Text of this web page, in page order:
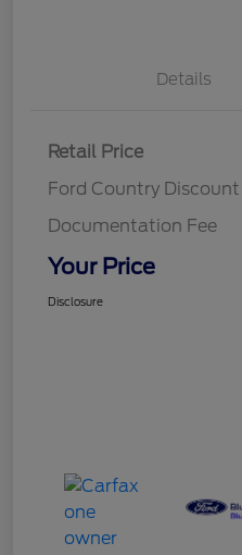
Details
Retail Price
Ford Country Discount
Documentation Fee
Your Price
Disclosure